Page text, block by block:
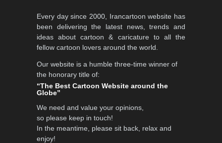
Every day since 2000, Irancartoon website has
been delivering the latest news, trends and
ideas about cartoon & caricature to all the
fellow cartoon lovers around the world.
Our website is a humble three-time winner of
the honorary title of:
“The Best Cartoon Website around the
Globe”
We need and value your opinions,
so please keep in touch!
In the meantime, please sit back, relax and
enjoy!